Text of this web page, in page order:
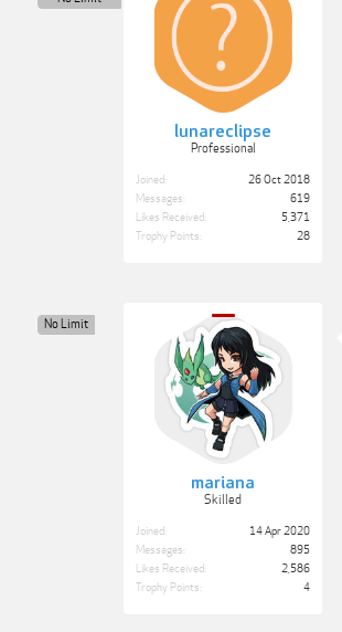
lunareclipse
Professional
Joined:
26 Oct 2018
Messages:
619
Likes Received:
5,371
Trophy Points:
28
mariana
Skilled
No Limit
Joined:
14 Apr 2020
Messages:
895
Likes Received:
2,586
Trophy Points:
4